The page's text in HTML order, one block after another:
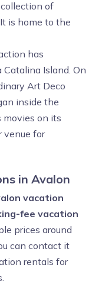
of
is home to the
has
Island. On
Art Deco
inside the
on its
venue for
in Avalon
vacation
fee vacation
prices around
can contact it
rentals for